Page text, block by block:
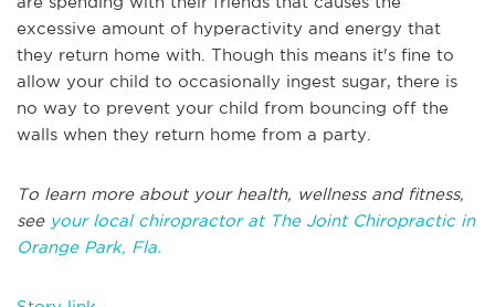
excessive amount of hyperactivity and energy that
they return home with. Though this means it's fine to
allow your child to occasionally ingest sugar, there is
no way to prevent your child from bouncing off the
walls when they return home from a party.
To learn more about your health, wellness and fitness,
see your local chiropractor at The Joint Chiropractic in
Orange Park, Fla.